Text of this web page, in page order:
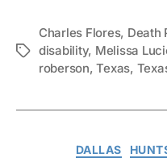
Tags
Charles Flores, Death
disability, Melissa
roberson,Texas,
DALLAS